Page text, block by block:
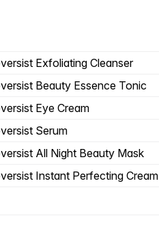
Exfoliating Cleanser
Beauty Essence Tonic
Eye Cream
Serum
All Night Beauty Mask
Instant Perfecting Cream